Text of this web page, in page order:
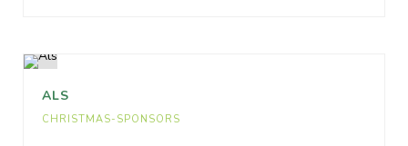
ALS
CHRISTMAS-SPONSORS